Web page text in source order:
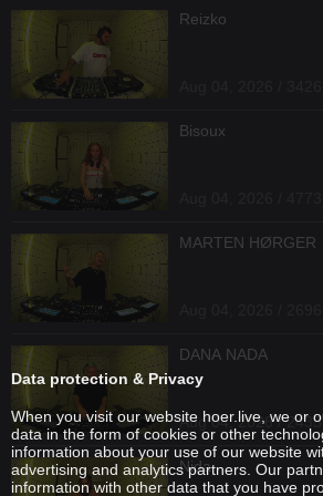
Reizko
Bisoux
MARTEN HØRGER
DANA NADA
Aug 04, 2026 /
Nida
Data protection & Privacy
When you visit our website hoer.live, we or
data in the form of cookies or other
information about your use of our website
advertising and analytics partners. Our
information with other data that you have